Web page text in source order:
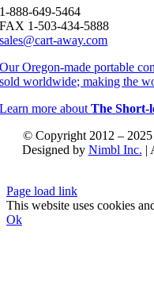
1-888-649-5464
FAX 1-503-434-5888
sales@cart-away.com
Our Oregon-made portable
sold worldwide; making the
Learn more aboutThe Short-
© Copyright 2012 – 2025
Designed by Nimbl Inc. |
Page load link
This website uses cookies
Ok